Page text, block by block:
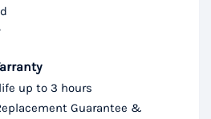
up to 3 hours
Guarantee &